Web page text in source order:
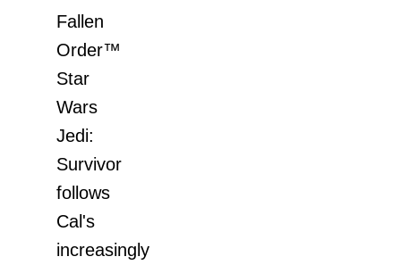
Fallen
Order™
Star
Wars
Jedi:
Survivor
follows
Cal's
increasingly